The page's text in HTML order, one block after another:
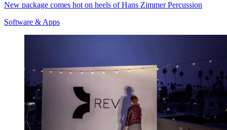
New package comes hot on heels of Hans Zimmer Percussion
Software & Apps